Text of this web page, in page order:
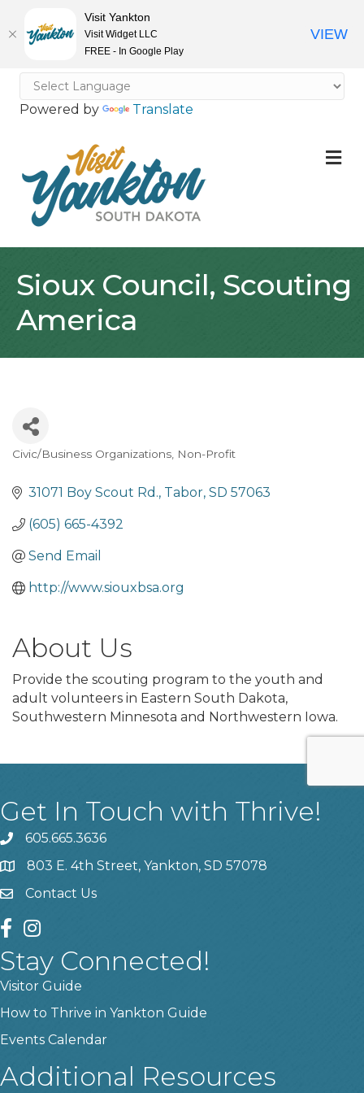
Powered by Translate
Sioux Council, Scouting
America
Categories
Civic/Business Organizations Non-Profit
31071 Boy Scout Rd. Tabor SD 57063
(605) 665-4392
Send Email
http://www.siouxbsa.org
About Us
Provide the scouting program to the youth and
adult volunteers in Eastern South Dakota,
Southwestern Minnesota and Northwestern Iowa.
Get In Touch with Thrive!
phone605.665.3636
location803 E. 4th Street, Yankton, SD 57078
contact us
Contact Us
facebook
instagram
Stay Connected!
Visitor Guide
How to Thrive in Yankton Guide
Events Calendar
Additional Resources
Visit Yankton
Visit Widget LLC
FREE - In Google Play
VIEW